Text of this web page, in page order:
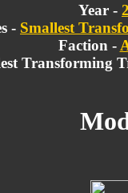
Year -
- Smallest
Faction -
Transforming